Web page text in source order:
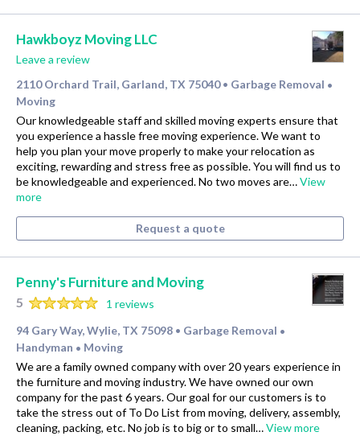
Hawkboyz Moving LLC
Leave a review
2110 Orchard Trail, Garland, TX 75040 • Garbage Removal •
Moving
Our knowledgeable staff and skilled moving experts ensure that
you experience a hassle free moving experience. We want to
help you plan your move properly to make your relocation as
exciting, rewarding and stress free as possible. You will find us to
be knowledgeable and experienced. No two moves are…View
more
Request a quote
Penny's Furniture and Moving
5
1 reviews
94 Gary Way, Wylie, TX 75098 • Garbage Removal •
Handyman • Moving
We are a family owned company with over 20 years experience in
the furniture and moving industry. We have owned our own
company for the past 6 years. Our goal for our customers is to
take the stress out of To Do List from moving, delivery, assembly,
cleaning, packing, etc. No job is to big or to small…View more